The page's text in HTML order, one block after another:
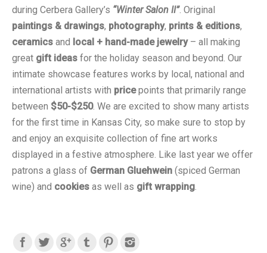
during Cerbera Gallery’s “Winter Salon II”. Original
paintings & drawings, photography, prints & editions,
ceramics and local + hand-made jewelry– all making
great gift ideas for the holiday season and beyond. Our
intimate showcase features works by local, national and
international artists with pricepoints that primarily range
between $50-$250. We are excited to show many artists
for the first time in Kansas City, so make sure to stop by
and enjoy an exquisite collection of fine art works
displayed in a festive atmosphere. Like last year we offer
patrons a glass of German Gluehwein (spiced German
wine) and cookies as well as gift wrapping
Find us on: